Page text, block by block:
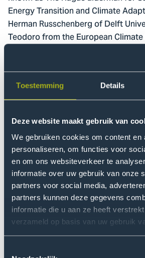
Toestemming Details
Deze website maakt gebruik van
We gebruiken cookies om content en
personaliseren, om functies voor
en om ons websiteverkeer te
informatie over uw gebruik van onze
partners voor social media,
partners kunnen deze gegevens
informatie die u aan ze heeft
verzameld op basis van uw gebruik
Energy Transition and Climate
Herman Russchenberg of Delft
Teodoro from the European
Stevens whose knowledge of
within THUAS. Rosa Groen
During these conversations, many
were asked about European
question these panel members
exciting.
Workshops
After a short break it was time for
where students could apply the
half of the meeting in their chosen
title of the meeting suggests, the
about nothing less than the climate.